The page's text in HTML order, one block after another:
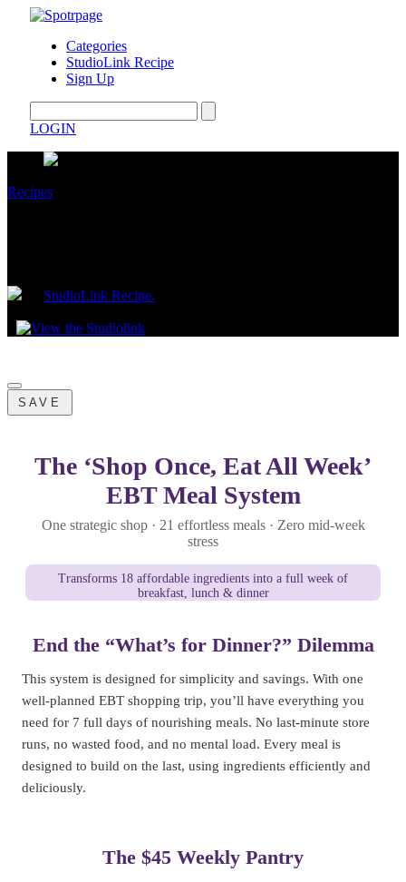
Categories
StudioLink Recipe
Sign Up
LOGIN
Recipes
StudioLink Recipe.
SAVE
The ‘Shop Once, Eat All Week’
EBT Meal System
One strategic shop · 21 effortless meals · Zero mid-week
stress
Transforms 18 affordable ingredients into a full week of
breakfast, lunch & dinner
End the “What’s for Dinner?” Dilemma
This system is designed for simplicity and savings. With one
well-planned EBT shopping trip, you’ll have everything you
need for 7 full days of nourishing meals. No last-minute store
runs, no wasted food, and no mental load. Every meal is
designed to build on the last, using ingredients efficiently and
deliciously.
The $45 Weekly Pantry